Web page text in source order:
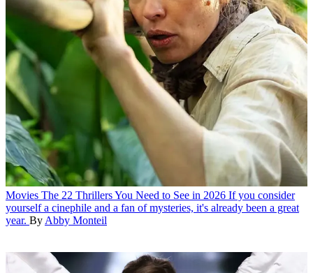
Movies The 22 Thrillers You Need to See in 2026 If you consider
yourself a cinephile and a fan of mysteries, it's already been a great
year. By Abby Monteil